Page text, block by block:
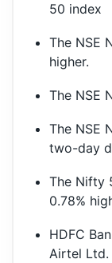
50 index
The NSE
higher.
The NSE
The NSE
two-day
The Nifty
0.78%
HDFC
Airtel